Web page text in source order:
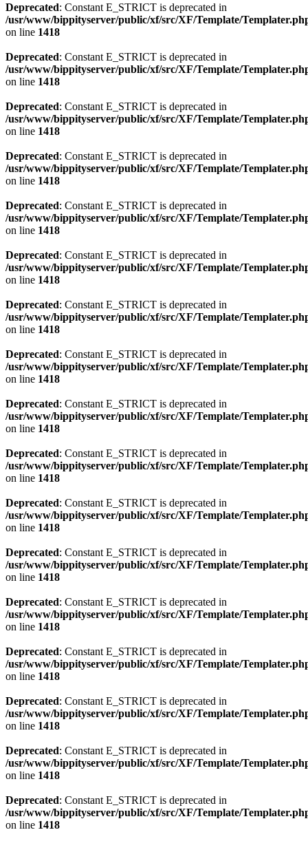
Deprecated: Constant E_STRICT is deprecated in
/usr/www/bippityserver/public/xf/src/XF/Template/
on line 1418
Deprecated: Constant E_STRICT is deprecated in
/usr/www/bippityserver/public/xf/src/XF/Template/
on line 1418
Deprecated: Constant E_STRICT is deprecated in
/usr/www/bippityserver/public/xf/src/XF/Template/
on line 1418
Deprecated: Constant E_STRICT is deprecated in
/usr/www/bippityserver/public/xf/src/XF/Template/
on line 1418
Deprecated: Constant E_STRICT is deprecated in
/usr/www/bippityserver/public/xf/src/XF/Template/
on line 1418
Deprecated: Constant E_STRICT is deprecated in
/usr/www/bippityserver/public/xf/src/XF/Template/
on line 1418
Deprecated: Constant E_STRICT is deprecated in
/usr/www/bippityserver/public/xf/src/XF/Template/
on line 1418
Deprecated: Constant E_STRICT is deprecated in
/usr/www/bippityserver/public/xf/src/XF/Template/
on line 1418
Deprecated: Constant E_STRICT is deprecated in
/usr/www/bippityserver/public/xf/src/XF/Template/
on line 1418
Deprecated: Constant E_STRICT is deprecated in
/usr/www/bippityserver/public/xf/src/XF/Template/
on line 1418
Deprecated: Constant E_STRICT is deprecated in
/usr/www/bippityserver/public/xf/src/XF/Template/
on line 1418
Deprecated: Constant E_STRICT is deprecated in
/usr/www/bippityserver/public/xf/src/XF/Template/
on line 1418
Deprecated: Constant E_STRICT is deprecated in
/usr/www/bippityserver/public/xf/src/XF/Template/
on line 1418
Deprecated: Constant E_STRICT is deprecated in
/usr/www/bippityserver/public/xf/src/XF/Template/
on line 1418
Deprecated: Constant E_STRICT is deprecated in
/usr/www/bippityserver/public/xf/src/XF/Template/
on line 1418
Deprecated: Constant E_STRICT is deprecated in
/usr/www/bippityserver/public/xf/src/XF/Template/
on line 1418
Deprecated: Constant E_STRICT is deprecated in
/usr/www/bippityserver/public/xf/src/XF/Template/
on line 1418